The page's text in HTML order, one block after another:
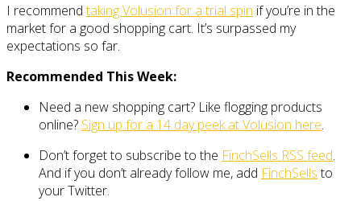
I recommendtaking Volusion for a trial spin if you’re in the
market for a good shopping cart. It’s surpassed my
expectations so far.
Recommended This Week:
Need a new shopping cart? Like flogging products
online? Sign up for a 14 day peek at Volusion here.
Don’t forget to subscribe to the FinchSells RSS feed.
And if you don’t already follow me, add FinchSellsto
your Twitter.